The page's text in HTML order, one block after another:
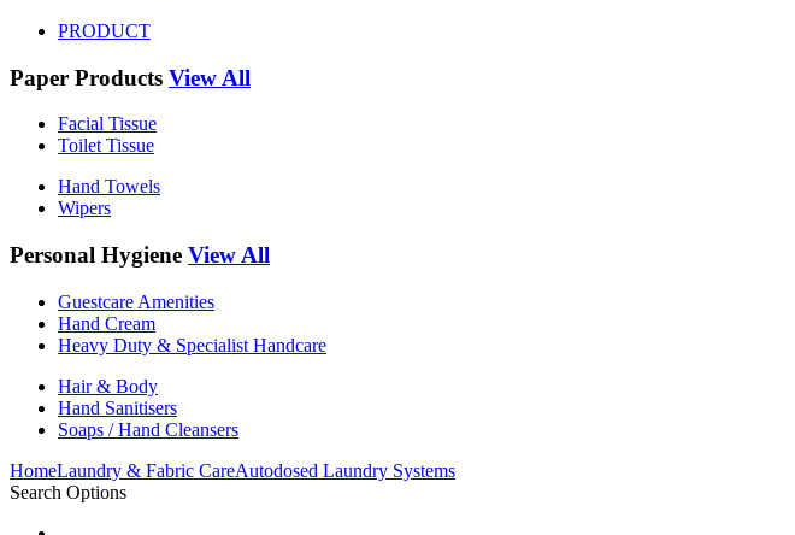
PRODUCT
Paper Products View All
Facial Tissue
Toilet Tissue
Hand Towels
Wipers
Personal Hygiene View All
Guestcare Amenities
Hand Cream
Heavy Duty & Specialist Handcare
Hair & Body
Hand Sanitisers
Soaps / Hand Cleansers
HomeLaundry & Fabric CareAutodosed Laundry Systems
Search Options